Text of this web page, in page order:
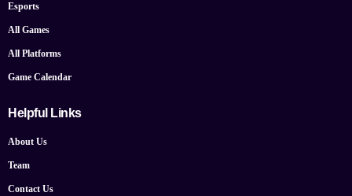
Esports
All Games
All Platforms
Game Calendar
Helpful Links
About Us
Team
Contact Us